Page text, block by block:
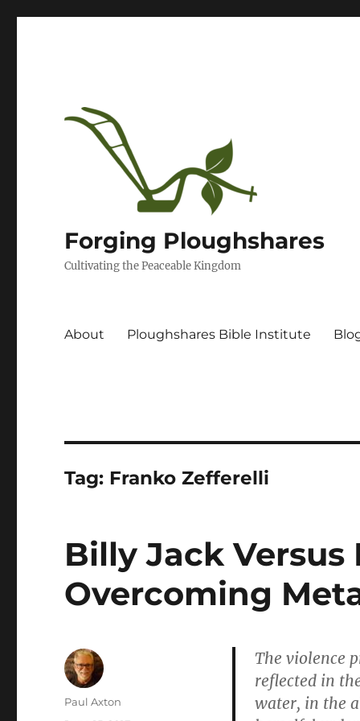
Forging Ploughshares
Cultivating the Peaceable Kingdom
About Ploughshares Bible Institute
Tag: Franko Zefferelli
Billy Jack Versus
Overcoming
The violence
reflected in
water, in the
Author
Paul Axton